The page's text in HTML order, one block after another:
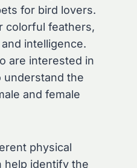
for bird lovers.
colorful feathers,
intelligence.
are interested in
understand the
and female
physical
help identify the